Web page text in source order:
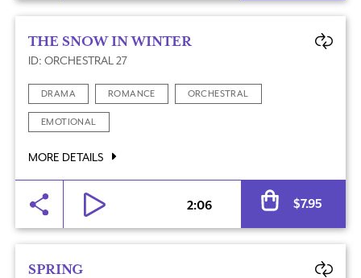
THE SNOW IN WINTER
ID: ORCHESTRAL 27
DRAMA ROMANCE ORCHESTRAL
EMOTIONAL
MORE DETAILS
2:06 $7.95
SPRING